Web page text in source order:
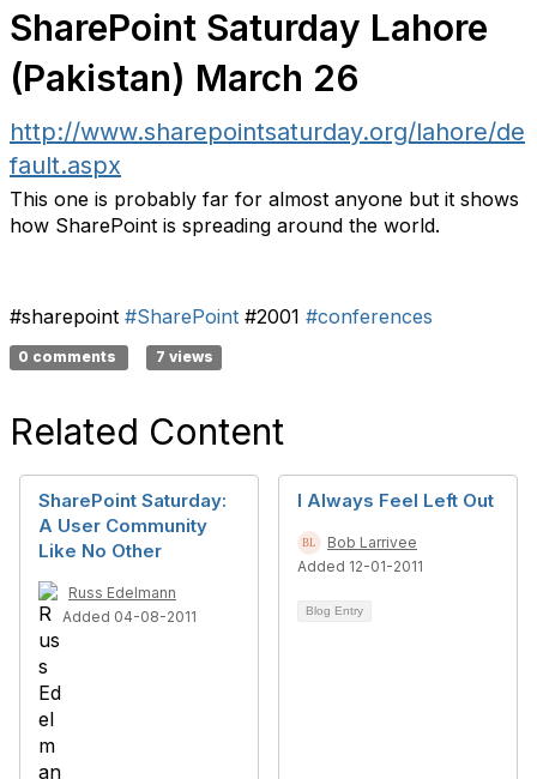
SharePoint Saturday Lahore
(Pakistan) March 26
http://www.sharepointsaturday.org/lahore/de
fault.aspx
This one is probably far for almost anyone but it shows
how SharePoint is spreading around the world.
#sharepoint #SharePoint #2001 #conferences
0 comments 7 views
Related Content
SharePoint Saturday:
A User Community
Like No Other
Russ Edelmann
Added 04-08-2011
I Always Feel Left Out
Bob Larrivee
Added 12-01-2011
Blog Entry